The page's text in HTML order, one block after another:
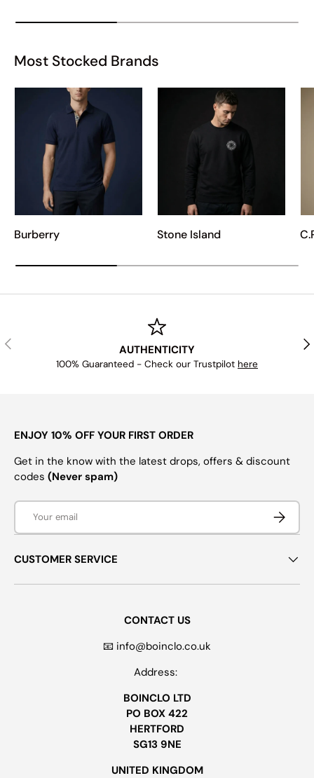
Most Stocked Brands
Burberry Stone Island
PREVIOUS
AUTHENTICITY
100% Guaranteed - Check our Trustpilot here
ENJOY 10% OFF YOUR FIRST ORDER
Get in the know with the latest drops, offers & discount
codes (Never spam)
Email
CUSTOMER SERVICE
CONTACT US
📧 info@boinclo.co.uk
Address:
BOINCLO LTD
PO BOX 422
HERTFORD
SG13 9NE
UNITED KINGDOM